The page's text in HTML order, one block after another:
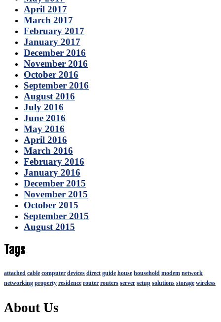
April 2017
March 2017
February 2017
January 2017
December 2016
November 2016
October 2016
September 2016
August 2016
July 2016
June 2016
May 2016
April 2016
March 2016
February 2016
January 2016
December 2015
November 2015
October 2015
September 2015
August 2015
Tags
attached cable computer devices direct guide house household modem network
networking property residence router routers server setup solutions storage wireless
About Us